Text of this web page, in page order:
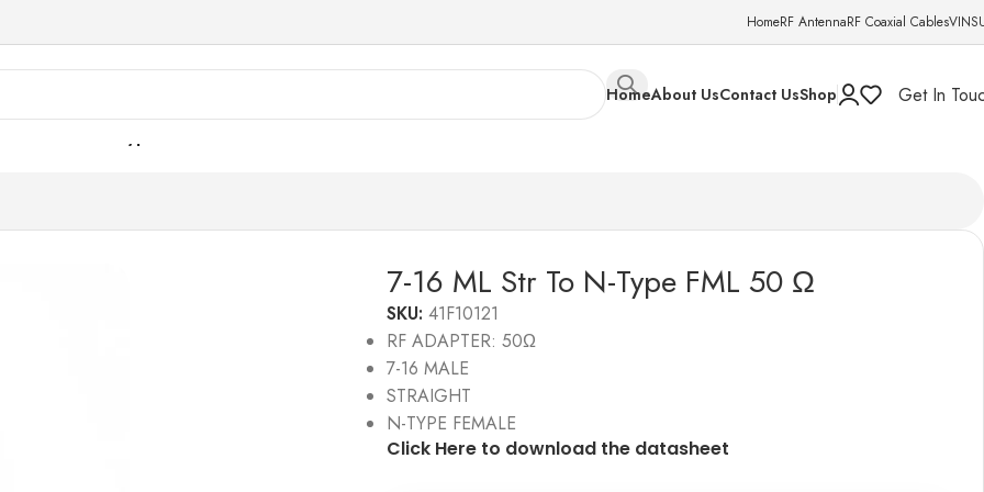
HomeRF AntennaRF Coaxial Cables
HomeAbout UsContact UsShop
Get In
7-16 ML Str To N-Type FML 50 Ω
SKU:41F10121
RF ADAPTER: 50Ω
7-16 MALE
STRAIGHT
N-TYPE FEMALE
Click Here to download the datasheet